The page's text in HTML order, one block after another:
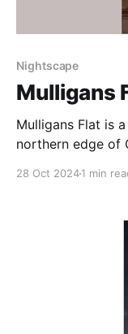
Nightscape
Mulligans
Mulligans Flat is
northern edge of
challenging to
28 Oct 20241 min